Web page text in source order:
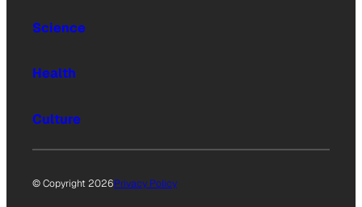
Science
Health
Culture
© Copyright 2026Privacy Policy